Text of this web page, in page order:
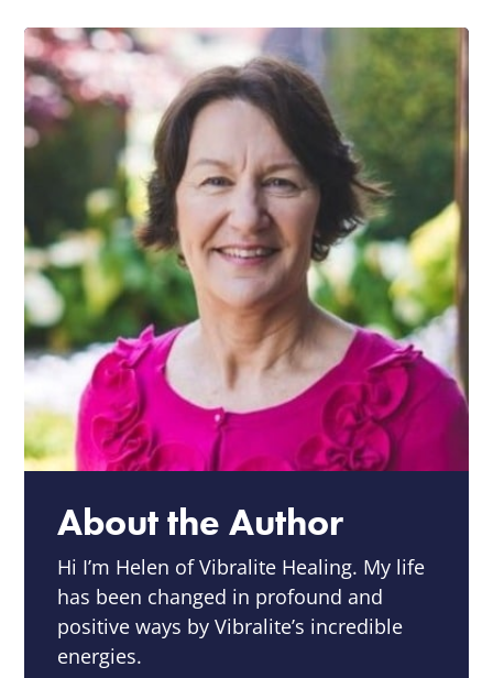
About the Author
Hi I’m Helen of Vibralite Healing. My life
has been changed in profound and
positive ways by Vibralite’s incredible
energies.